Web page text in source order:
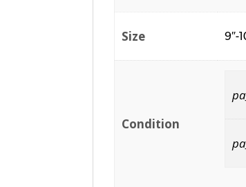
Size 9″-
Condition